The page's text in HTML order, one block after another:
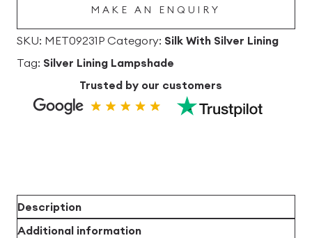
Lining
quantity
MAKE AN ENQUIRY
SKU: MET09231P Category: Silk With Silver Lining
Tag: Silver Lining Lampshade
Trusted by our customers
Description
Additional information